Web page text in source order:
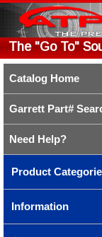
The "Go To"
Catalog Home
Garrett Part#
Need Help?
Product
Information